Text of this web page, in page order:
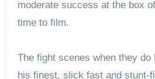
moderate success at the box
time to film.
The fight scenes when they do
his finest, slick fast and stunt-